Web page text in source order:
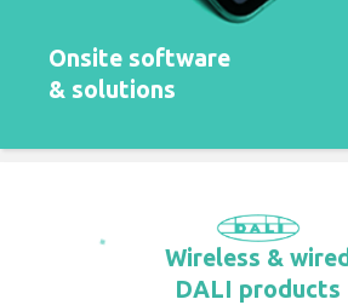
Onsite software
& solutions
Wireless & wired
DALI products